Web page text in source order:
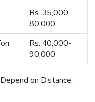
Rs. 35,000-
80,000
Rs. 40,000-
90,000
on Distance.